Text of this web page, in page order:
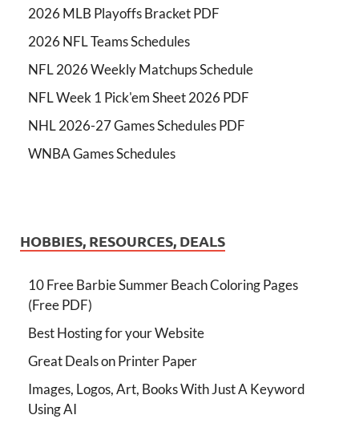
2026 MLB Playoffs Bracket PDF
2026 NFL Teams Schedules
NFL 2026 Weekly Matchups Schedule
NFL Week 1 Pick'em Sheet 2026 PDF
NHL 2026-27 Games Schedules PDF
WNBA Games Schedules
HOBBIES, RESOURCES, DEALS
10 Free Barbie Summer Beach Coloring Pages
(Free PDF)
Best Hosting for your Website
Great Deals on Printer Paper
Images, Logos, Art, Books With Just A Keyword
Using AI